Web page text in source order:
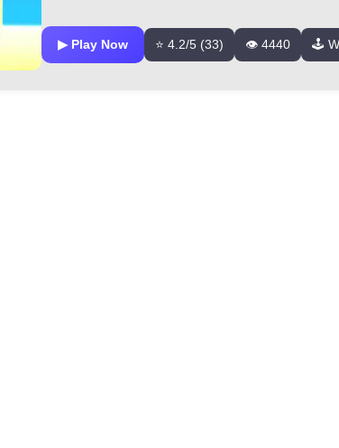
▶ Play Now ⭐ 4.2/5 (33) 👁️ 4440 🕹️